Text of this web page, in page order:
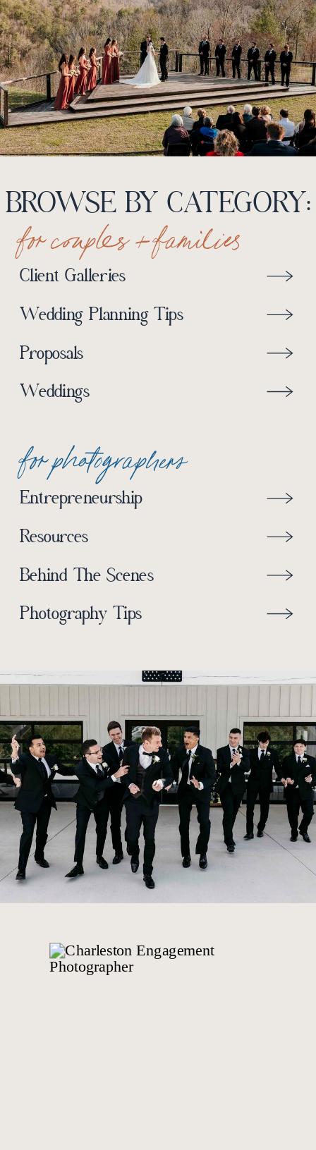
BROWSE BY CATEGORY:
for photographers
for couples + families
Photography Tips
Behind The Scenes
Resources
Entrepreneurship
Weddings
Proposals
Wedding Planning Tips
Client Galleries